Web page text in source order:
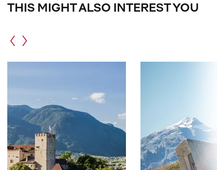
THIS MIGHT ALSO INTEREST YOU